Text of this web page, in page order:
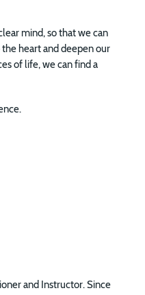
mind, so that we can
heart and deepen our
of life, we can find a
and Instructor. Since